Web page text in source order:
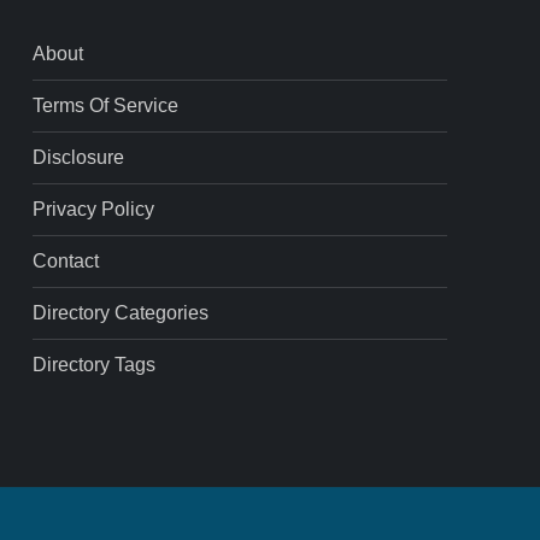
About
Terms Of Service
Disclosure
Privacy Policy
Contact
Directory Categories
Directory Tags